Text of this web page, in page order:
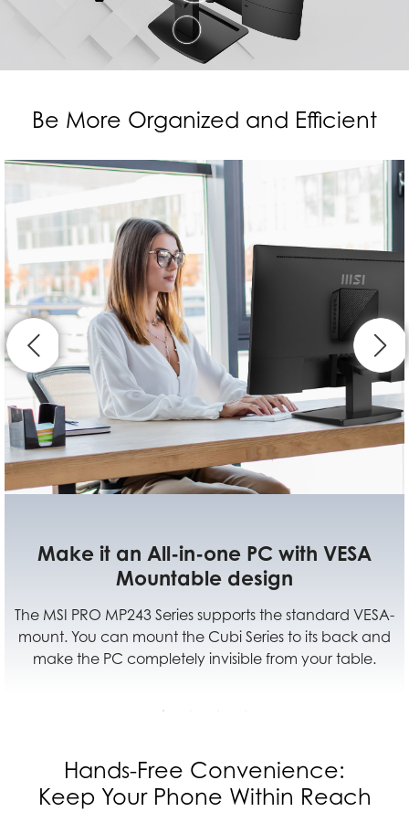
Be More Organized and Efficient
Multiple Sources Supported For
Different Devices
Multiple input design (HDMI™ and DP) provide
best efficiency for your learning or working from
with multiple devices.
Hands-Free Convenience:
Keep Your Phone Within Reach